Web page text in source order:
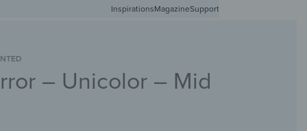
Free shipping in Germany from 50 EUR
InspirationsMagazineSupport
CHALKBOARDSWALL MIRRORS YOUR PHOTO
– Unicolor – Mid